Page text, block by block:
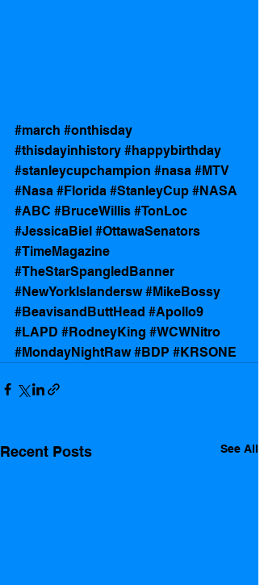
#march #onthisday
#thisdayinhistory #happybirthday
#stanleycupchampion #nasa #MTV
#Nasa #Florida #StanleyCup #NASA
#ABC #BruceWillis #TonLoc
#JessicaBiel #OttawaSenators
#TimeMagazine
#TheStarSpangledBanner
#NewYorkIslandersw #MikeBossy
#BeavisandButtHead #Apollo9
#LAPD #RodneyKing #WCWNitro
#MondayNightRaw #BDP #KRSONE
Recent Posts See All